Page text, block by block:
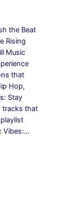
the Beat
Rising
Music
that
Hop,
Stay
tracks that
Vibes:…